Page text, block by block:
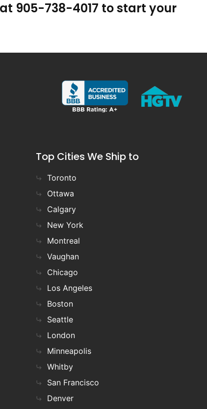
905-738-4017 to start your
Top Cities We Ship to
Toronto
Ottawa
Calgary
New York
Montreal
Vaughan
Chicago
Los Angeles
Boston
Seattle
London
Minneapolis
Whitby
San Francisco
Denver